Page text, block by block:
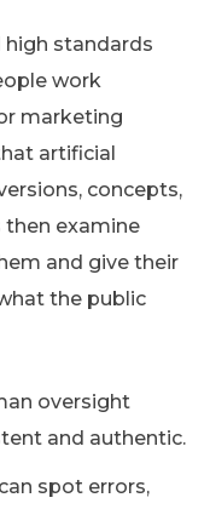
high standards
work
marketing
artificial
concepts,
then examine
and give their
the public
oversight
and authentic.
spot errors,